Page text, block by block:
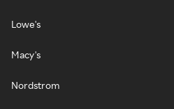
Lowe's
Macy's
Nordstrom